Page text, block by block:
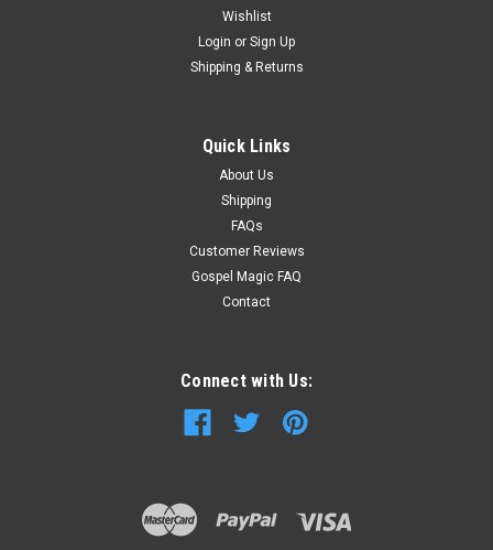
Wishlist
Login or Sign Up
Shipping & Returns
Quick Links
About Us
Shipping
FAQs
Customer Reviews
Gospel Magic FAQ
Contact
Connect with Us: